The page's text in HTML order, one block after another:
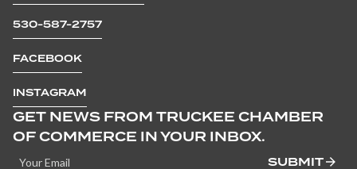
530-587-2757
FACEBOOK
INSTAGRAM
GET NEWS FROM TRUCKEE CHAMBER
OF COMMERCE IN YOUR INBOX.
SUBMIT